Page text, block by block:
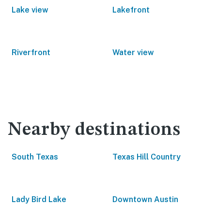
Lake view Lakefront
Riverfront Water view
Nearby destinations
South Texas Texas Hill Country
Lady Bird Lake Downtown Austin